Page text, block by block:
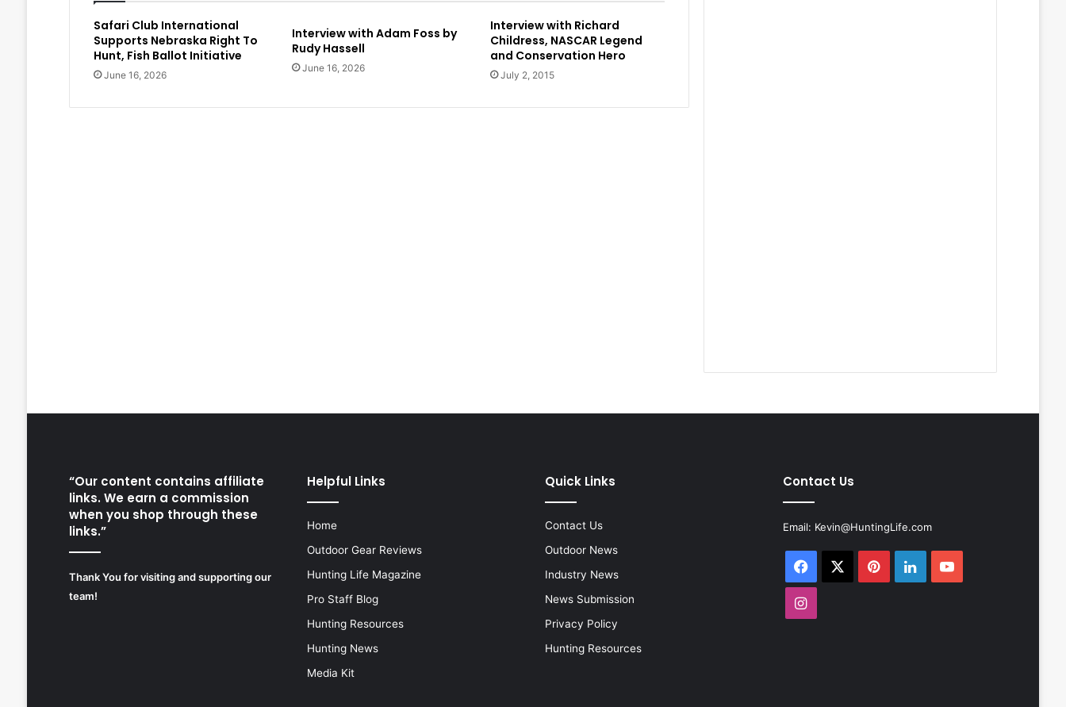
Safari Club International
Supports Nebraska Right To
Hunt, Fish Ballot Initiative
June 16, 2026
Interview with Adam Foss by
Rudy Hassell
June 16, 2026
Interview with Richard
Childress, NASCAR Legend
and Conservation Hero
July 2, 2015
“Our content contains affiliate
links. We earn a commission
when you shop through these
links.”
Thank You for visiting and supporting our
team!
Helpful Links
Home
Outdoor Gear Reviews
Hunting Life Magazine
Pro Staff Blog
Hunting Resources
Hunting News
Media Kit
Quick Links
Contact Us
Outdoor News
Industry News
News Submission
Privacy Policy
Hunting Resources
Contact Us
Email: Kevin@HuntingLife.com
Facebook PinterestLinkedInYouTube
Instagram